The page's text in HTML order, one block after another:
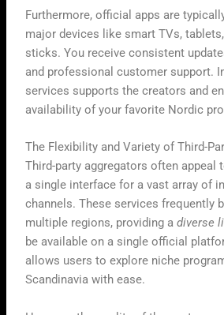
Furthermore, official apps are
major devices like smart TVs,
sticks. You receive consistent
and professional customer support.
services supports the creators and
availability of your favorite Nordic
The Flexibility and Variety of Third-
Third-party aggregators often appeal
a single interface for a vast array of
channels. These services frequently
multiple regions, providing adiverse
be available on a single official
allows users to explore niche
Scandinavia with ease.